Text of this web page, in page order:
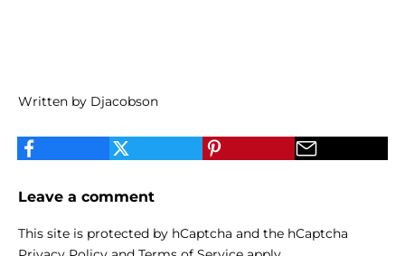
Written by Djacobson
Leave a comment
This site is protected by hCaptcha and the hCaptcha